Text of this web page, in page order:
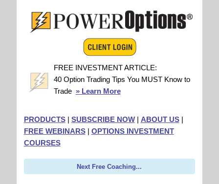
FREE INVESTMENT ARTICLE:
40 Option Trading Tips You MUST Know to
Trade » Learn More
PRODUCTS| SUBSCRIBE NOW| ABOUT US|
FREE WEBINARS| OPTIONS INVESTMENT
COURSES
Next Free Coaching...